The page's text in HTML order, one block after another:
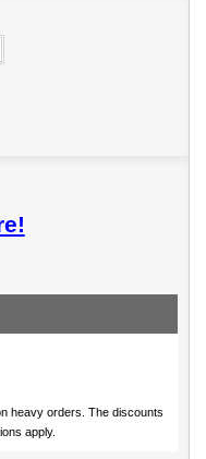
heavy orders. The discounts
apply.